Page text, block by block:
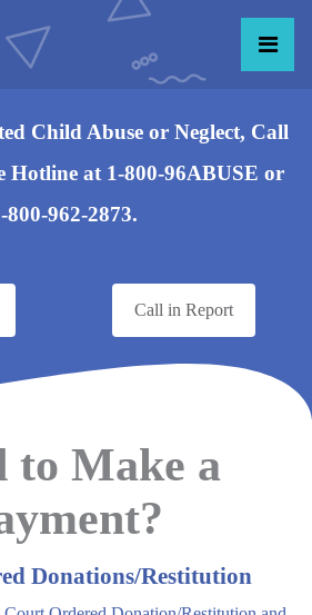
Child Abuse or Neglect, Call
Hotline at 1-800-96ABUSE or
800-962-2873.
Call in Report
to Make a
Donations/Restitution